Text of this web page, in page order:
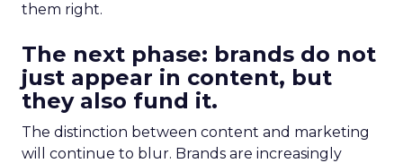
them right.
The next phase: brands do not
just appear in content, but
they also fund it.
The distinction between content and marketing
will continue to blur. Brands are increasingly